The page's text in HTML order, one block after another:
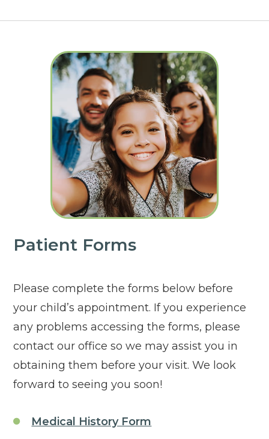
Patient Forms
Please complete the forms below before
your child’s appointment. If you experience
any problems accessing the forms, please
contact our office so we may assist you in
obtaining them before your visit. We look
forward to seeing you soon!
Medical History Form